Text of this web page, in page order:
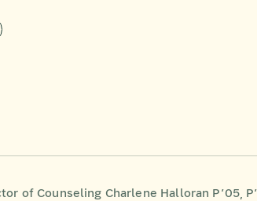
Charlene Halloran P’05, P’07 Receives the 2026 Frederick M. Lione Distinguished